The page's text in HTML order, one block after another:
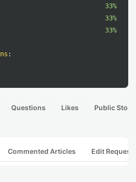
33%
33%
33%
:
Questions Likes Public
Commented Articles Edit